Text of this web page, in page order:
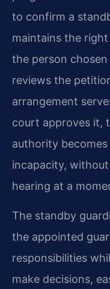
to confirm a
maintains the
the person
reviews the
arrangement
court approves it,
authority
incapacity,
hearing at a
The standby
the appointed
responsibilities
make decisions,